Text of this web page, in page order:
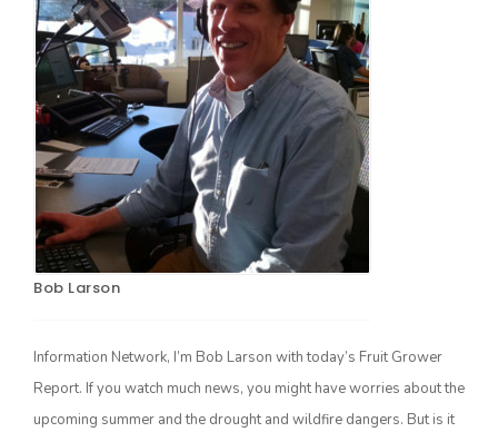
California Ag Today
Bob Larson
Information Network, I’m Bob Larson with today’s Fruit Grower
Report. If you watch much news, you might have worries about the
upcoming summer and the drought and wildfire dangers. But is it